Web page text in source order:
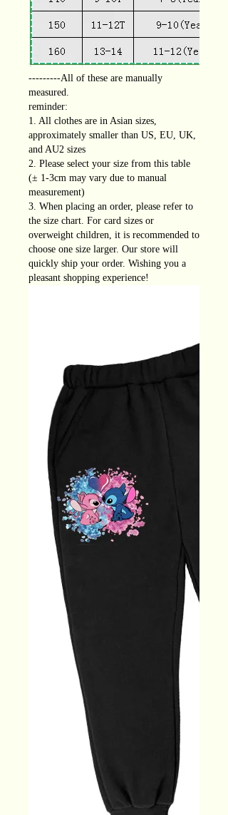
---------All of these are manually
measured.
reminder:
1. All clothes are in Asian sizes,
approximately smaller than US, EU, UK,
and AU2 sizes
2. Please select your size from this table
(± 1-3cm may vary due to manual
measurement)
3. When placing an order, please refer to
the size chart. For card sizes or
overweight children, it is recommended to
choose one size larger. Our store will
quickly ship your order. Wishing you a
pleasant shopping experience!